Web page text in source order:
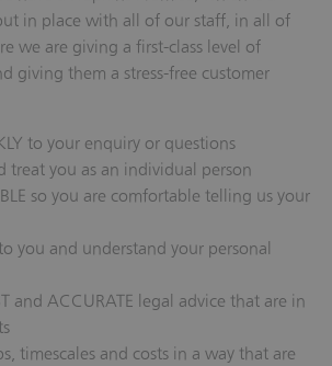
in place with all of our staff, in all of
we are giving a first-class level of
giving them a stress-free customer
to your enquiry or questions
treat you as an individual person
so you are comfortable telling us your
you and understand your personal
and ACCURATE legal advice that are in
timescales and costs in a way that are